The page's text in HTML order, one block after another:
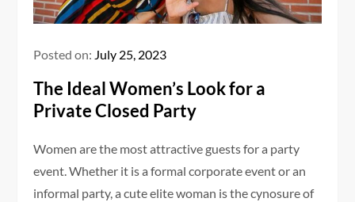
Posted on: July 25, 2023
The Ideal Women’s Look for a
Private Closed Party
Women are the most attractive guests for a party
event. Whether it is a formal corporate event or an
informal party, a cute elite woman is the cynosure of